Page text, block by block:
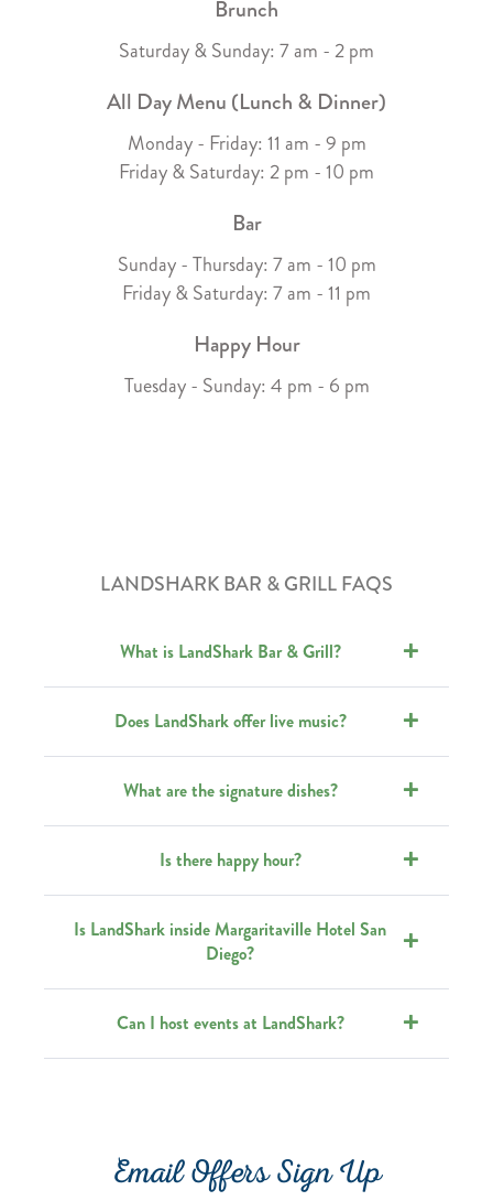
Brunch
Saturday & Sunday: 7 am - 2 pm
All Day Menu (Lunch & Dinner)
Monday - Friday: 11 am - 9 pm
Friday & Saturday: 2 pm - 10 pm
Bar
Sunday - Thursday: 7 am - 10 pm
Friday & Saturday: 7 am - 11 pm
Happy Hour
Tuesday - Sunday: 4 pm - 6 pm
LANDSHARK BAR & GRILL FAQS
What is LandShark Bar & Grill?
Does LandShark offer live music?
What are the signature dishes?
Is there happy hour?
Is LandShark inside Margaritaville Hotel San
Diego?
Can I host events at LandShark?
Email Offers Sign Up